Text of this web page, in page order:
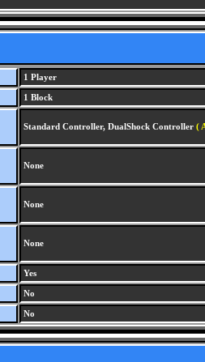
1 Player
1 Block
Standard Controller, DualShock Controller (
None
None
None
Yes
No
No